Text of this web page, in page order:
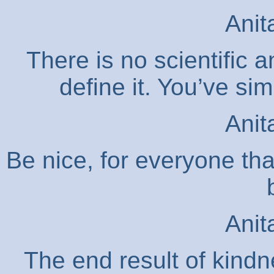
There is no scientific
define it. You’ve
Be nice, for everyone
The end result of